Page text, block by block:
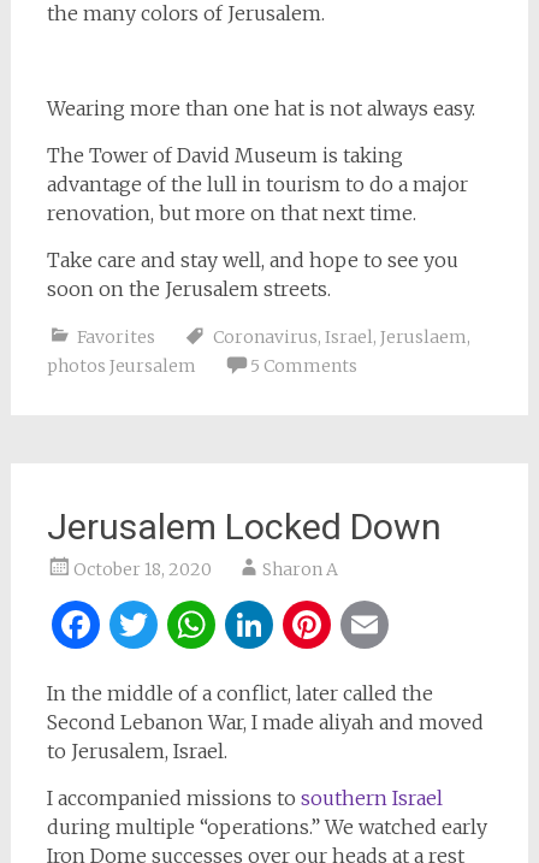
the many colors of Jerusalem.
Wearing more than one hat is not always easy.
The Tower of David Museum is taking
advantage of the lull in tourism to do a major
renovation, but more on that next time.
Take care and stay well, and hope to see you
soon on the Jerusalem streets.
Favorites Coronavirus, Israel, Jeruslaem,
photos Jeursalem
5 Comments
Jerusalem Locked Down
October 18, 2020 Sharon A
Facebook
Twitter
WhatsApp
LinkedIn
Pinterest
In the middle of a conflict, later called the
Second Lebanon War, I made aliyah and moved
to Jerusalem, Israel.
I accompanied missions to southern Israel
during multiple “operations.” We watched early
Iron Dome successes over our heads at a rest